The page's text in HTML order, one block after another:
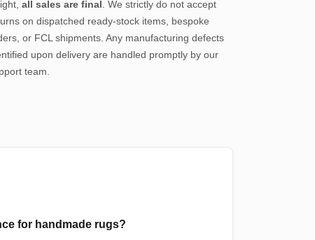
all sales are final . We strictly do not accept
on dispatched ready-stock items, bespoke
or FCL shipments. Any manufacturing defects
upon delivery are handled promptly by our
team.
for handmade rugs?